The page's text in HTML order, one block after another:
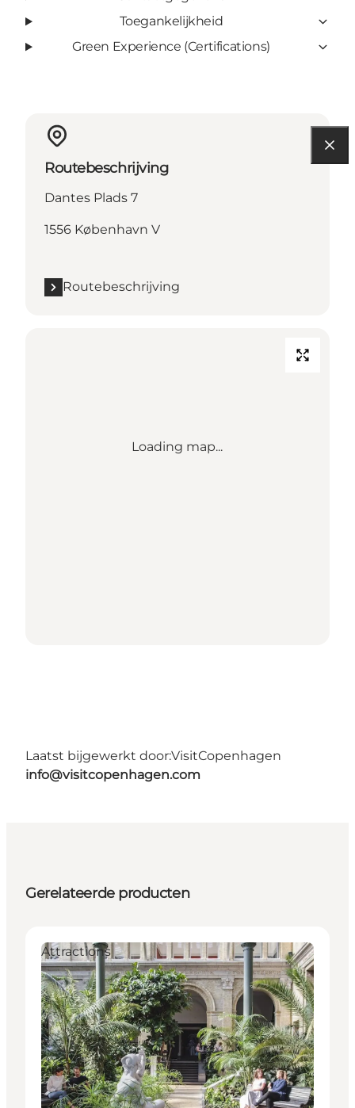
Toegankelijkheid
Green Experience (Certifications)
Routebeschrijving
Dantes Plads 7
1556 København V
Routebeschrijving
Loading map...
Laatst bijgewerkt door:VisitCopenhagen
info@visitcopenhagen.com
Gerelateerde producten
Attractions